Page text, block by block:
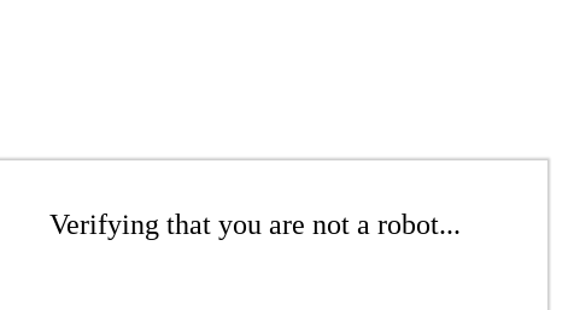
Verifying that you are not a robot...